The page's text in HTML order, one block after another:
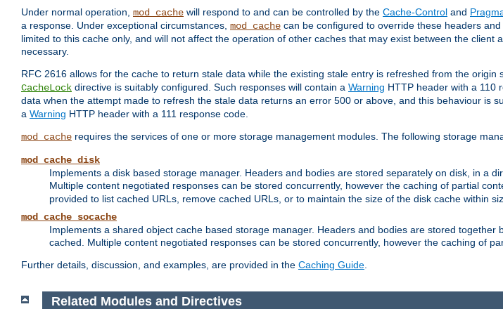
Under normal operation, mod_cache will respond to and can be controlled by the Cache-Control and
a response. Under exceptional circumstances, mod_cache can be configured to override these headers
limited to this cache only, and will not affect the operation of other caches that may exist between the
necessary.
RFC 2616 allows for the cache to return stale data while the existing stale entry is refreshed from the origin
CacheLock directive is suitably configured. Such responses will contain a Warning HTTP header with a 110
data when the attempt made to refresh the stale data returns an error 500 or above, and this behaviour is
a Warning HTTP header with a 111 response code.
mod_cache requires the services of one or more storage management modules. The following storage
mod_cache_disk
Implements a disk based storage manager. Headers and bodies are stored separately on disk, in a
Multiple content negotiated responses can be stored concurrently, however the caching of partial
provided to list cached URLs, remove cached URLs, or to maintain the size of the disk cache within
mod_cache_socache
Implements a shared object cache based storage manager. Headers and bodies are stored
cached. Multiple content negotiated responses can be stored concurrently, however the caching of
Further details, discussion, and examples, are provided in the Caching Guide
Related Modules and Directives